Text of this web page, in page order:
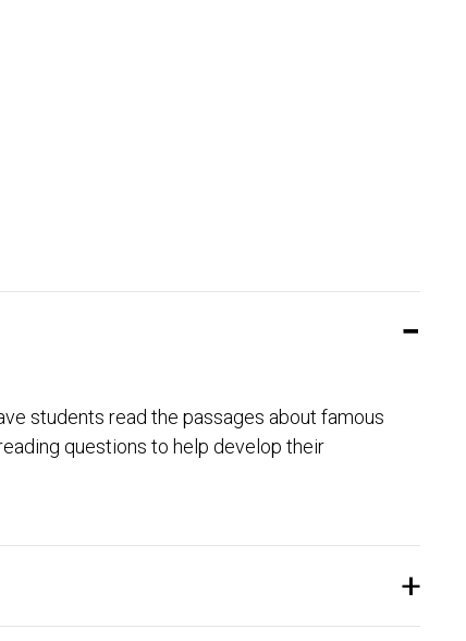
students read the passages about famous
questions to help develop their